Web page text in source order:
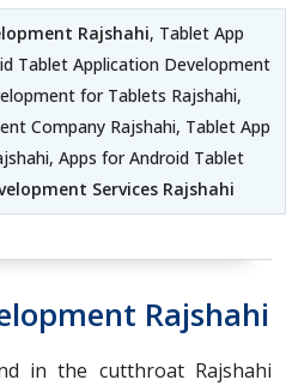
Rajshahi, Tablet App
Tablet Application Development
for Tablets Rajshahi,
Company Rajshahi, Tablet App
Apps for Android Tablet
Services Rajshahi
Rajshahi
in the cutthroat Rajshahi